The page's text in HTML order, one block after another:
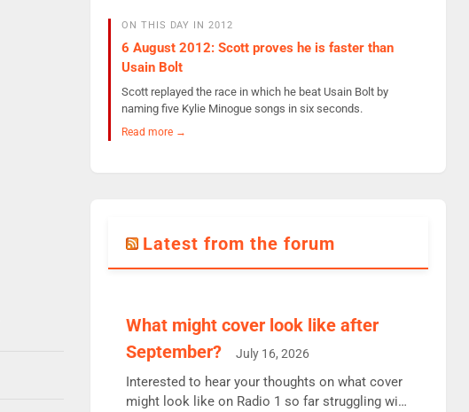
ON THIS DAY IN 2012
6 August 2012: Scott proves he is faster than
Usain Bolt
Scott replayed the race in which he beat Usain Bolt by
naming five Kylie Minogue songs in six seconds.
Read more →
Latest from the forum
What might cover look like after
September?
July 16, 2026
Interested to hear your thoughts on what cover
might look like on Radio 1 so far struggling with